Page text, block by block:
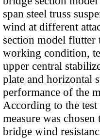
span steel truss
wind at different
section model flutter
working condition,
upper central
plate and horizontal
performance of the
According to the
measure was
bridge wind